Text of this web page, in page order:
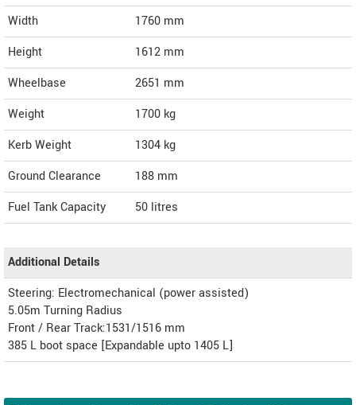
Width
1760 mm
Height
1612 mm
Wheelbase
2651 mm
Weight
1700 kg
Kerb Weight
1304 kg
Ground Clearance
188 mm
Fuel Tank Capacity
50 litres
Additional Details
Steering: Electromechanical (power assisted)
5.05m Turning Radius
Front / Rear Track:1531/1516 mm
385 L boot space [Expandable upto 1405 L]